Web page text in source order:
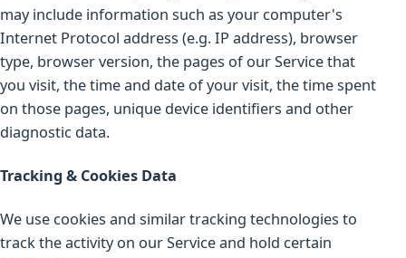
may include information such as your computer's
Internet Protocol address (e.g. IP address), browser
type, browser version, the pages of our Service that
you visit, the time and date of your visit, the time spent
on those pages, unique device identifiers and other
diagnostic data.
Tracking & Cookies Data
We use cookies and similar tracking technologies to
track the activity on our Service and hold certain